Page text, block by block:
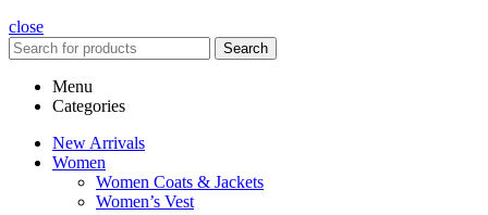
close
Search
Menu
Categories
New Arrivals
Women
Women Coats & Jackets
Women’s Vest